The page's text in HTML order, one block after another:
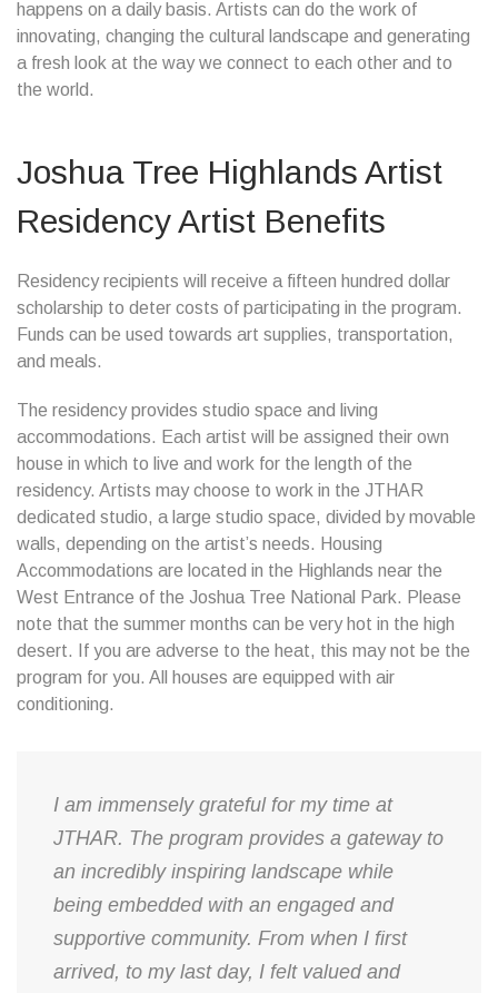
happens on a daily basis. Artists can do the work of
innovating, changing the cultural landscape and generating
a fresh look at the way we connect to each other and to
the world.
Joshua Tree Highlands Artist
Residency Artist Benefits
Residency recipients will receive a fifteen hundred dollar
scholarship to deter costs of participating in the program.
Funds can be used towards art supplies, transportation,
and meals.
The residency provides studio space and living
accommodations. Each artist will be assigned their own
house in which to live and work for the length of the
residency. Artists may choose to work in the JTHAR
dedicated studio, a large studio space, divided by movable
walls, depending on the artist’s needs. Housing
Accommodations are located in the Highlands near the
West Entrance of the Joshua Tree National Park. Please
note that the summer months can be very hot in the high
desert. If you are adverse to the heat, this may not be the
program for you. All houses are equipped with air
conditioning.
I am immensely grateful for my time at
JTHAR. The program provides a gateway to
an incredibly inspiring landscape while
being embedded with an engaged and
supportive community. From when I first
arrived, to my last day, I felt valued and